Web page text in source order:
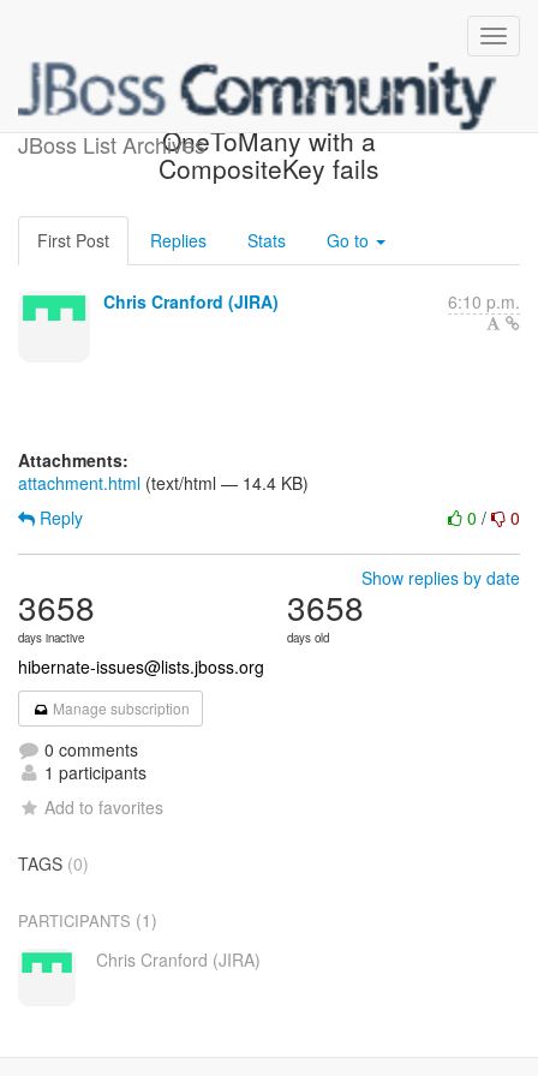
JBoss List Archives
[JIRA] (HHH-7625) Inverse
OneToMany with a
CompositeKey fails
First Post Replies Stats Go to
Chris Cranford (JIRA) 6:10 p.m.
Attachments:
attachment.html (text/html — 14.4 KB)
0 / 0
Reply
Show replies by date
3658
days inactive
3658
days old
hibernate-issues@lists.jboss.org
Manage subscription
0 comments
1 participants
Add to favorites
TAGS (0)
PARTICIPANTS (1)
Chris Cranford (JIRA)